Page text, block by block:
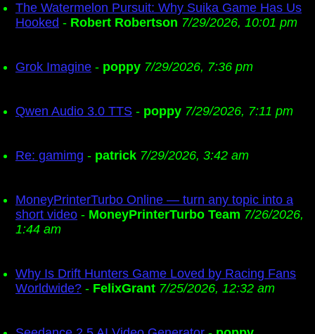
The Watermelon Pursuit: Why Suika Game Has Us
Hooked - Robert Robertson 7/29/2026, 10:01 pm
Grok Imagine - poppy 7/29/2026, 7:36 pm
Qwen Audio 3.0 TTS - poppy 7/29/2026, 7:11 pm
Re: gamimg - patrick 7/29/2026, 3:42 am
MoneyPrinterTurbo Online — turn any topic into a
short video - MoneyPrinterTurbo Team 7/26/2026,
1:44 am
Why Is Drift Hunters Game Loved by Racing Fans
Worldwide? - FelixGrant 7/25/2026, 12:32 am